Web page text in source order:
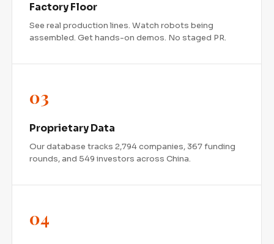
Factory Floor
See real production lines. Watch robots being
assembled. Get hands-on demos. No staged PR.
03
Proprietary Data
Our database tracks 2,794 companies, 367 funding
rounds, and 549 investors across China.
04